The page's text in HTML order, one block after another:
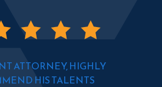
ATTORNEY, HIGHLY
HIS TALENTS